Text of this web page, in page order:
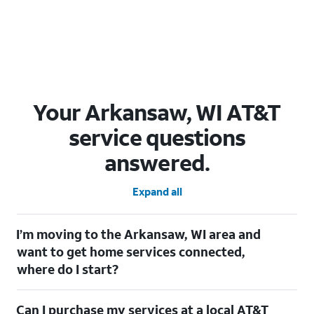
Your Arkansaw, WI AT&T
service questions
answered.
Expand all
I’m moving to the Arkansaw, WI area and
want to get home services connected,
where do I start?
check out ourMoving with AT&Tpage. Simply enter your new
Can I purchase my services at a local AT&T